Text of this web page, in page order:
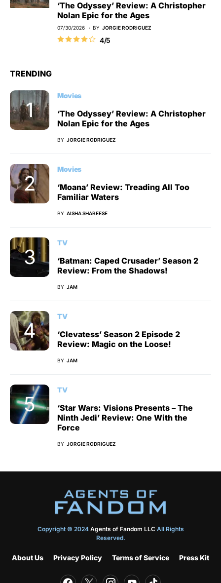
‘The Odyssey’ Review: A Christopher
Nolan Epic for the Ages
07/30/2026 BY JORGIE RODRIGUEZ
4/5
TRENDING
Movies
‘The Odyssey’ Review: A Christopher
Nolan Epic for the Ages
BY JORGIE RODRIGUEZ
Movies
‘Moana’ Review: Treading All Too
Familiar Waters
BY AISHA SHABEESE
TV
‘Batman: Caped Crusader’ Season 2
Review: From the Shadows!
BY JAM
TV
‘Clevatess’ Season 2 Episode 2
Review: Magic on the Loose!
BY JAM
TV
‘Star Wars: Visions Presents – The
Ninth Jedi’ Review: One With the
Force
BY JORGIE RODRIGUEZ
Copyright © 2024 Agents of Fandom LLCAll Rights
Reserved.
About Us Privacy Policy Terms of Service Press Kit